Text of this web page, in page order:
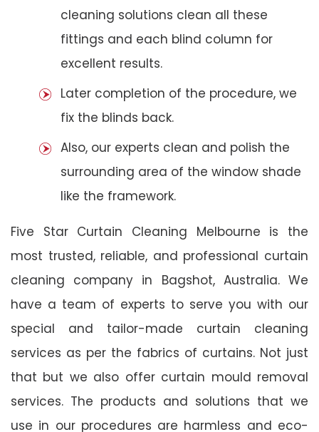
cleaning solutions clean all these
fittings and each blind column for
excellent results.
Later completion of the procedure, we
fix the blinds back.
Also, our experts clean and polish the
surrounding area of the window shade
like the framework.
Five Star Curtain Cleaning Melbourne is the
most trusted, reliable, and professional curtain
cleaning company in Bagshot, Australia. We
have a team of experts to serve you with our
special and tailor-made curtain cleaning
services as per the fabrics of curtains. Not just
that but we also offer curtain mould removal
services. The products and solutions that we
use in our procedures are harmless and eco-